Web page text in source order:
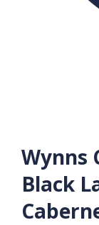
Wynns
Black